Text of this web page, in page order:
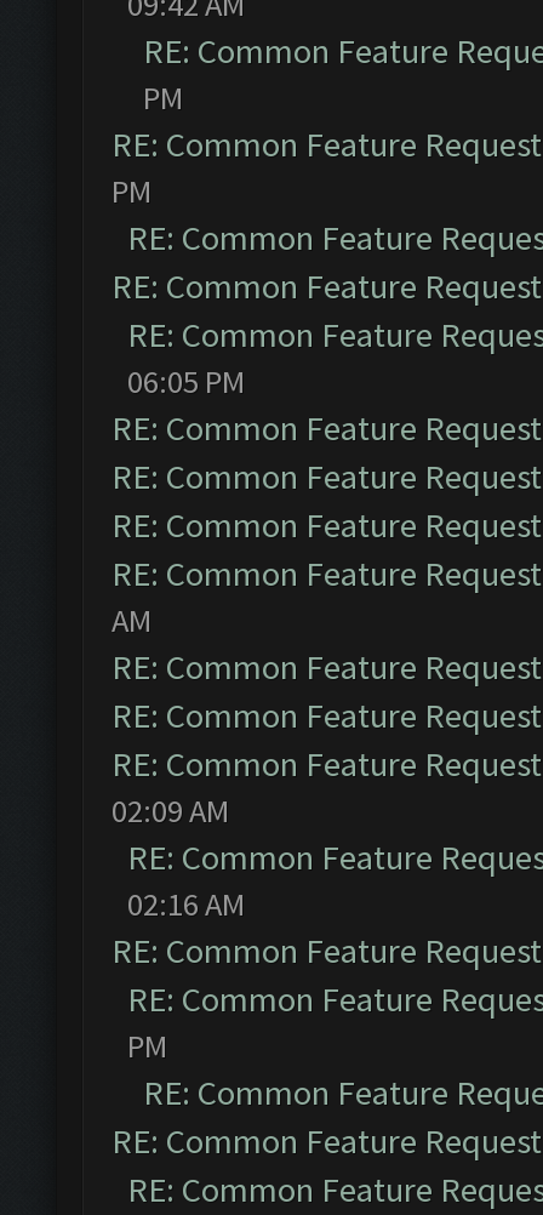
RE: Common Feature
PM
RE: Common Feature
PM
RE: Common Feature
RE: Common Feature
RE: Common Feature
06:05 PM
RE: Common Feature
RE: Common Feature
RE: Common Feature
RE: Common Feature
AM
RE: Common Feature
RE: Common Feature
RE: Common Feature
02:09 AM
RE: Common Feature
02:16 AM
RE: Common Feature
RE: Common Feature
PM
RE: Common Feature
RE: Common Feature
RE: Common Feature